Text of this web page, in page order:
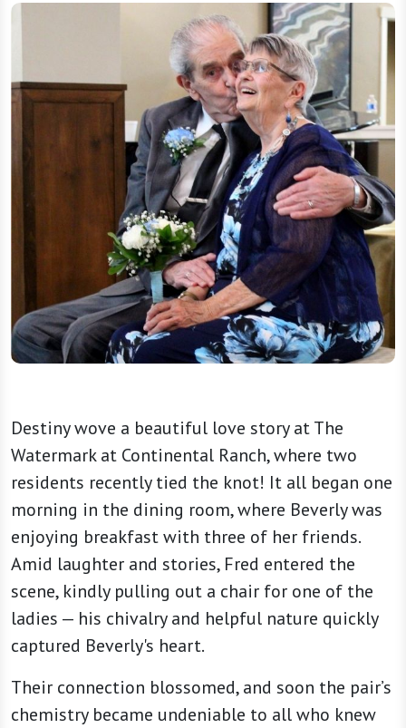
Destiny wove a beautiful love story at The
Watermark at Continental Ranch, where two
residents recently tied the knot! It all began one
morning in the dining room, where Beverly was
enjoying breakfast with three of her friends.
Amid laughter and stories, Fred entered the
scene, kindly pulling out a chair for one of the
ladies — his chivalry and helpful nature quickly
captured Beverly's heart.
Their connection blossomed, and soon the pair’s
chemistry became undeniable to all who knew